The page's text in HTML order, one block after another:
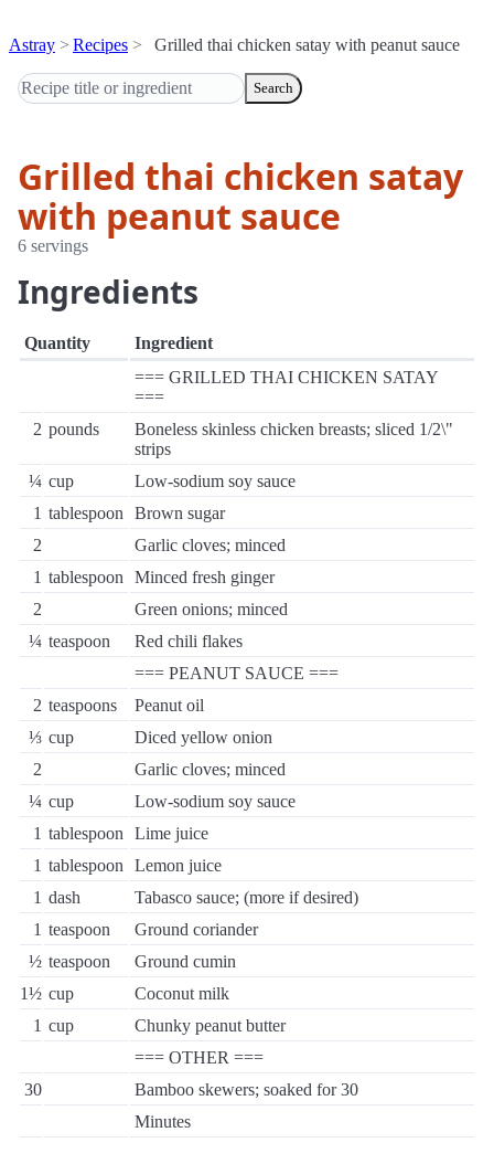
Astray Recipes Grilled thai chicken satay with peanut sauce
Search
Grilled thai chicken satay
with peanut sauce
6 servings
Ingredients
Quantity
Ingredient
=== GRILLED THAI CHICKEN SATAY
===
2 pounds
Boneless skinless chicken breasts; sliced 1/2\"
strips
¼ cup
Low-sodium soy sauce
1 tablespoon
Brown sugar
2
Garlic cloves; minced
1 tablespoon
Minced fresh ginger
2
Green onions; minced
¼ teaspoon
Red chili flakes
=== PEANUT SAUCE ===
2 teaspoons
Peanut oil
⅓ cup
Diced yellow onion
2
Garlic cloves; minced
¼ cup
Low-sodium soy sauce
1 tablespoon
Lime juice
1 tablespoon
Lemon juice
1 dash
Tabasco sauce; (more if desired)
1 teaspoon
Ground coriander
½ teaspoon
Ground cumin
1½ cup
Coconut milk
1 cup
Chunky peanut butter
=== OTHER ===
30
Bamboo skewers; soaked for 30
Minutes